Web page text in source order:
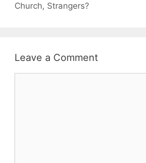
Church, Strangers?
Leave a Comment